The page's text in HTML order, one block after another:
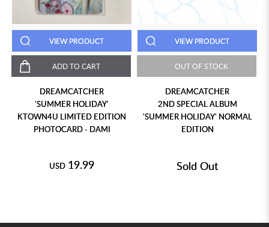
VIEW PRODUCT
ADD TO CART
DREAMCATCHER
'SUMMER HOLIDAY'
KTOWN4U LIMITED EDITION
PHOTOCARD - DAMI
USD 19.99
VIEW PRODUCT
OUT OF STOCK
DREAMCATCHER
2ND SPECIAL ALBUM
'SUMMER HOLIDAY' NORMAL
EDITION
Sold Out